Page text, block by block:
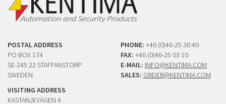
POSTAL ADDRESS
PO BOX 174
SE-245 22 STAFFANSTORP
SWEDEN
VISITING ADDRESS
KASTANJEVÄGEN 4
PHONE: +46 (0)46-25 30 40
FAX: +46 (0)46-25 03 10
E-MAIL: INFO@KENTIMA.COM
SALES: ORDER@KENTIMA.COM